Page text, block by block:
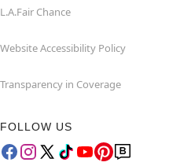
L.A.Fair Chance
Website Accessibility Policy
Transparency in Coverage
FOLLOW US